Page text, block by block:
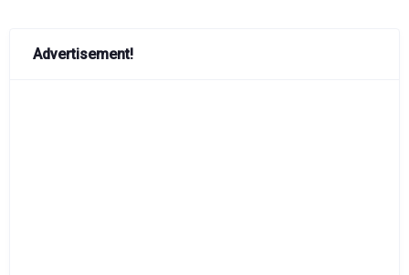
Advertisement!